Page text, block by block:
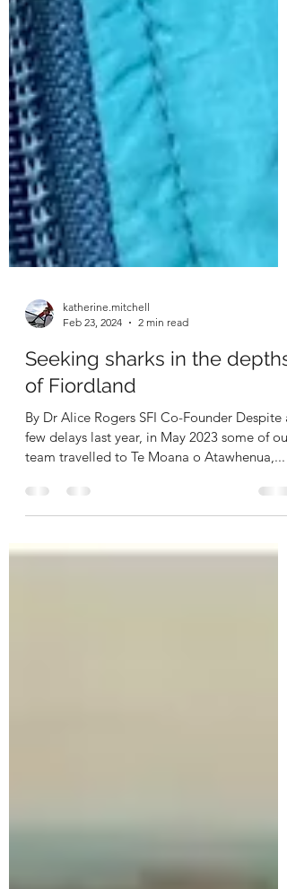
katherine.mitchell
Feb 23, 2024
Seeking sharks in the depths
of Fiordland
By Dr Alice Rogers SFI Co-Founder Despite a
few delays last year, in May 2023 some of our